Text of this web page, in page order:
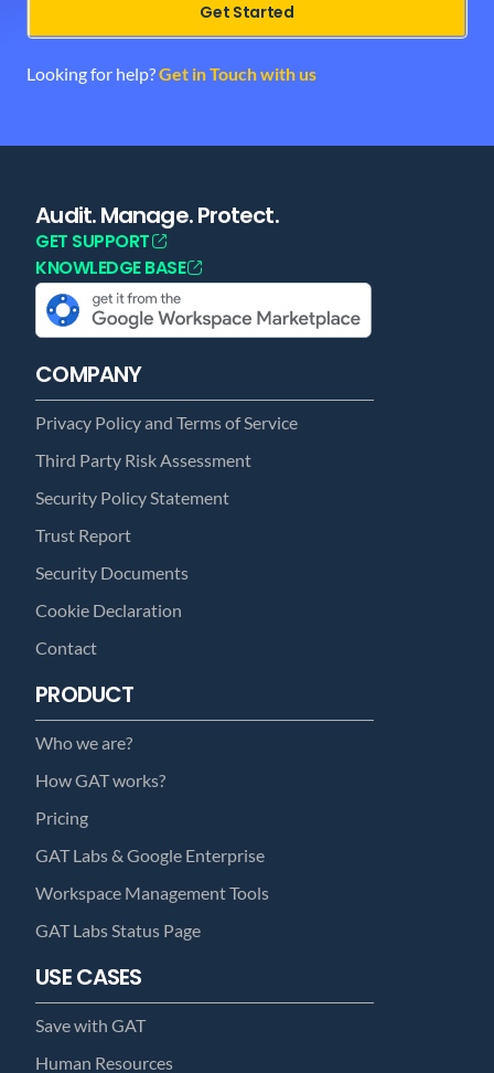
Get Started
Looking for help? Get in Touch with us
Audit. Manage. Protect.
GET SUPPORT
KNOWLEDGE BASE
COMPANY
Privacy Policy and Terms of Service
Third Party Risk Assessment
Security Policy Statement
Trust Report
Security Documents
Cookie Declaration
Contact
PRODUCT
Who we are?
How GAT works?
Pricing
GAT Labs & Google Enterprise
Workspace Management Tools
GAT Labs Status Page
USE CASES
Save with GAT
Human Resources